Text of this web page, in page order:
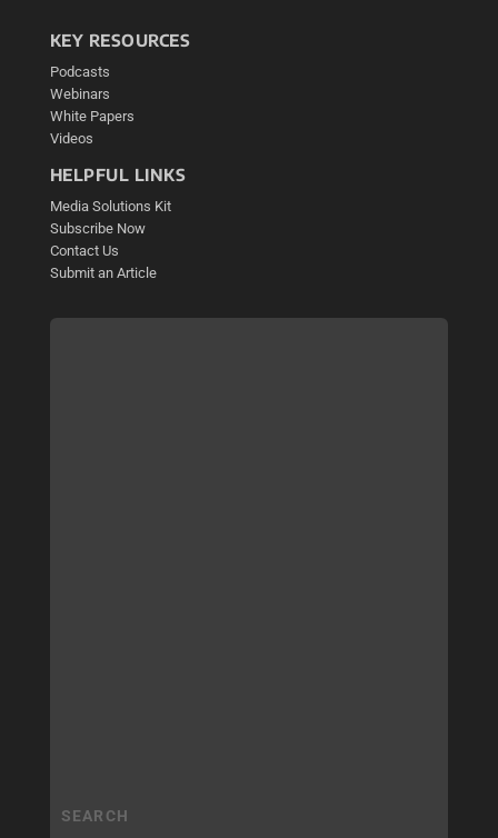
KEY RESOURCES
Podcasts
Webinars
White Papers
Videos
HELPFUL LINKS
Media Solutions Kit
Subscribe Now
Contact Us
Submit an Article